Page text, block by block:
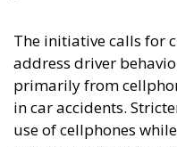
The initiative calls for
address driver
primarily from
in car accidents.
use of cellphones